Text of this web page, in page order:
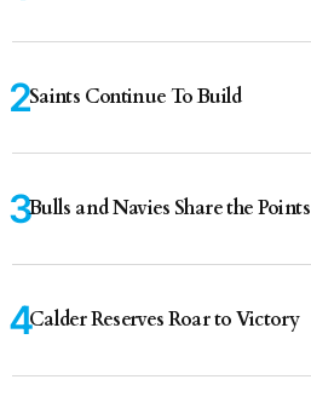
Saints Continue To Build
Bulls and Navies Share the Points
Calder Reserves Roar to Victory